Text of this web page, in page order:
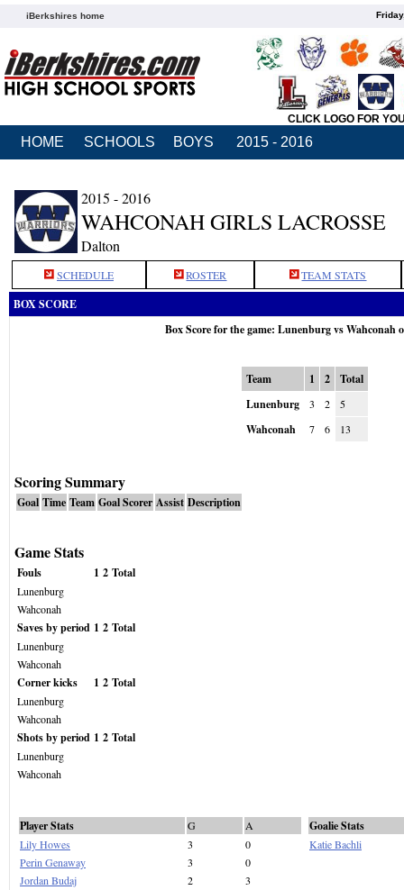
iBerkshires home
CLICK LOGO FOR
HOME SCHOOLS BOYS 2015 - 2016
2015 - 2016
WAHCONAH GIRLS LACROSSE
Dalton
SCHEDULE ROSTER TEAM STATS
BOX SCORE
Box Score for the game: Lunenburg vs Wahconah
Team 1 2
Total
Lunenburg
3 2 5
Wahconah 7 6 13
Scoring Summary
Goal Time Team Goal Scorer Assist Description
Game Stats
Fouls 1 2 Total
Lunenburg
Wahconah
Saves by period 1 2 Total
Lunenburg
Wahconah
Corner kicks 1 2 Total
Lunenburg
Wahconah
Shots by period 1 2 Total
Lunenburg
Wahconah
Player Stats G
A
Lily Howes
3
0
Perin Genaway
3
0
Jordan Budaj
2
3
Goalie Stats
Katie Bachli